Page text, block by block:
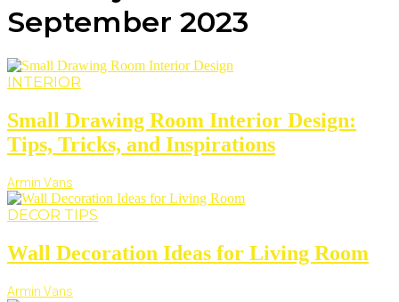
September 2023
INTERIOR
Small Drawing Room Interior Design:
Tips, Tricks, and Inspirations
Armin Vans
DECOR TIPS
Wall Decoration Ideas for Living Room
Armin Vans